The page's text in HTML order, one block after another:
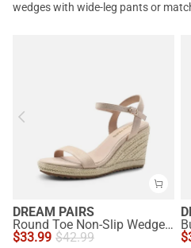
wedges with wide-leg pants or
DREAM PAIRS
Round Toe Non-Slip Wedge Heels
$33.99 $42.99
$